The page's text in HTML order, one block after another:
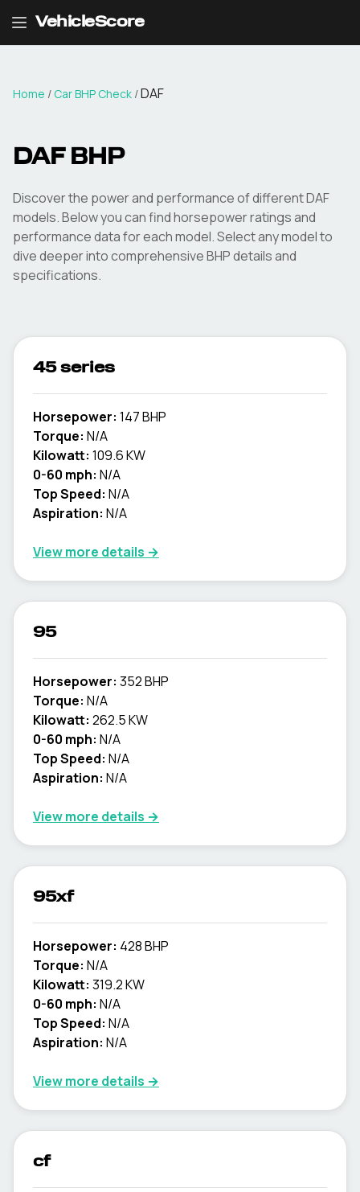
VehicleScore
Home / Car BHP Check /DAF
DAFBHP
Discover the power and performance of differentDAF
models. Below you can find horsepower ratings and
performance data for each model. Select any model to
dive deeper into comprehensive BHP details and
specifications.
45 series
Horsepower: 147 BHP
Torque: N/A
Kilowatt: 109.6 KW
0-60 mph: N/A
Top Speed: N/A
Aspiration: N/A
View more details →
95
Horsepower: 352 BHP
Torque: N/A
Kilowatt: 262.5 KW
0-60 mph: N/A
Top Speed: N/A
Aspiration: N/A
View more details →
95xf
Horsepower: 428 BHP
Torque: N/A
Kilowatt: 319.2 KW
0-60 mph: N/A
Top Speed: N/A
Aspiration: N/A
View more details →
cf